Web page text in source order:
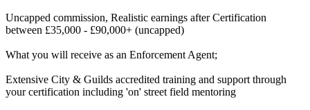
Uncapped commission, Realistic earnings after Certification
between £35,000 - £90,000+ (uncapped)
What you will receive as an Enforcement Agent;
Extensive City & Guilds accredited training and support through
your certification including 'on' street field mentoring